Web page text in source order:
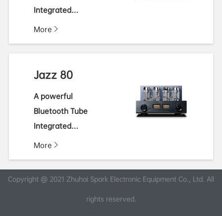
Integrated
Amplifier
More
Jazz 80
A powerful
Bluetooth Tube
Integrated
Amplifier
More
Copyright @ 2021 Zhuhai Spark Electronic Equipment Co., Ltd. All
rights reserved.